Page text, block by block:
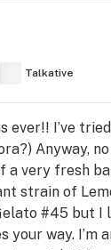
Talkative
ever!! I’ve
Anyway,
very fresh
strain of
#45 but
way. I’m